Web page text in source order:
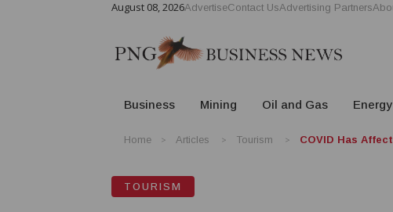
August 08, 2026AdvertiseContact UsAdvertising Partners
Business Mining Oil and Gas Energy
Home Articles Tourism COVID Has
TOURISM